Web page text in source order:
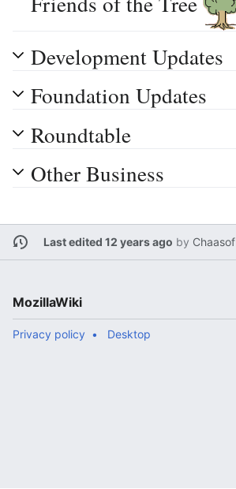
Development Updates
Foundation Updates
Roundtable
Other Business
Last edited 12 years ago by Chaasof
MozillaWiki
Privacy policy Desktop